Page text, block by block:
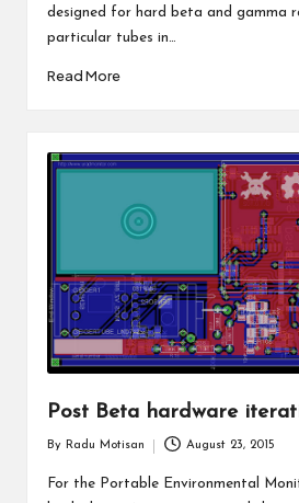
designed for hard beta and gamma
particular tubes in…
Read More
Post Beta hardware
by
By Radu Motisan August 23, 2015
For the Portable Environmental